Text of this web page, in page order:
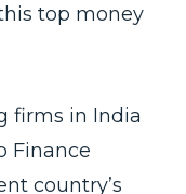
top money
firms in India
Finance
country’s